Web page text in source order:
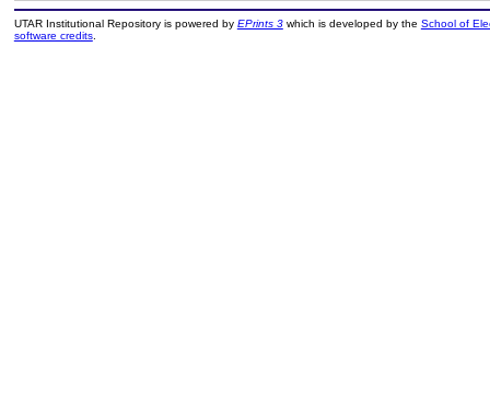
UTAR Institutional Repository is powered by EPrints 3which is developed by the School of
software credits.